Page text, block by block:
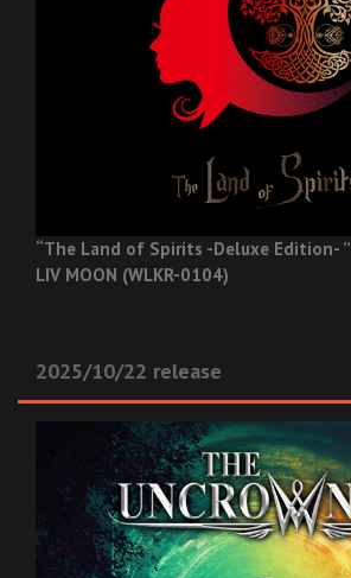
“The Land of Spirits -Deluxe Edition- ”
LIV MOON (WLKR-0104)
2025/10/22 release